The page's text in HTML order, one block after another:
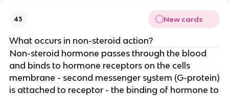
43 New cards
What occurs in non-steroid action?
Non-steroid hormone passes through the blood
and binds to hormone receptors on the cells
membrane - second messenger system (G-protein)
is attached to receptor - the binding of hormone to